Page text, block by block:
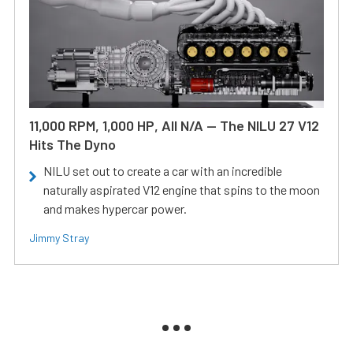
11,000 RPM, 1,000 HP, All N/A — The NILU 27 V12
Hits The Dyno
NILU set out to create a car with an incredible
naturally aspirated V12 engine that spins to the moon
and makes hypercar power.
Jimmy Stray